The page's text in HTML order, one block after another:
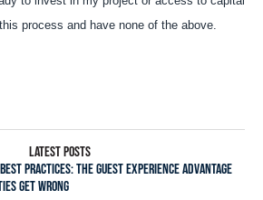
LATEST POSTS
PRACTICES: THE GUEST EXPERIENCE ADVANTAGE
GET WRONG